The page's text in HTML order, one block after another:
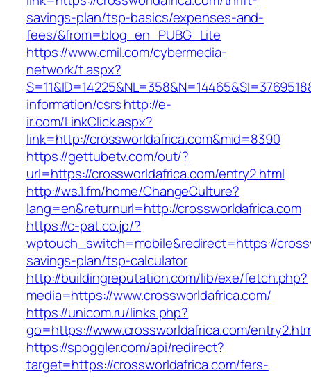
savings-plan/tsp-basics/expenses-and-
fees/&from=blog_en_PUBG_Lite
https://www.cmil.com/cybermedia-
network/t.aspx?
information/csrshttp://e-
ir.com/LinkClick.aspx?
link=http://crossworldafrica.com&mid=8390
https://gettubetv.com/out/?
url=https://crossworldafrica.com/entry2.html
http://ws.1.fm/home/ChangeCulture?
lang=en&returnurl=http://crossworldafrica.com
https://c-pat.co.jp/?
wptouch_switch=mobile&redirect=https://
savings-plan/tsp-calculator
http://buildingreputation.com/lib/exe/fetch.php?
media=https://www.crossworldafrica.com/
https://unicom.ru/links.php?
go=https://www.crossworldafrica.com/
https://spoggler.com/api/redirect?
target=https://crossworldafrica.com/fers-